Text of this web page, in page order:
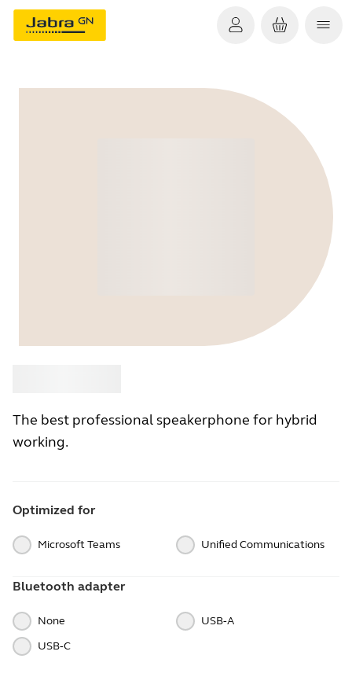
The best professional speakerphone for hybrid
working.
Optimized for
Microsoft Teams Unified Communications
Bluetooth adapter
None
USB‑A
USB‑C